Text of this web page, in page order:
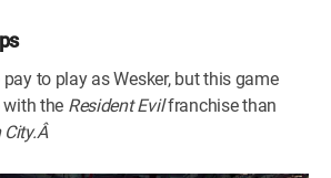
to play as Wesker, but this game
with the Resident Evilfranchise than
City.Â